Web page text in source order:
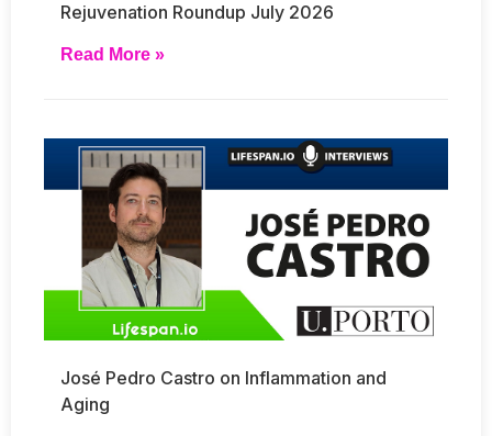
Rejuvenation Roundup July 2026
Read More »
José Pedro Castro on Inflammation and
Aging